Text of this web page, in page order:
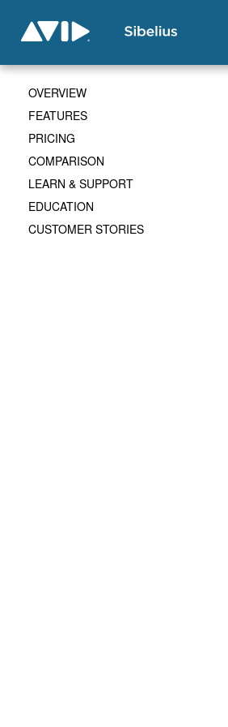
OVERVIEW
FEATURES
PRICING
COMPARISON
LEARN & SUPPORT
EDUCATION
CUSTOMER STORIES